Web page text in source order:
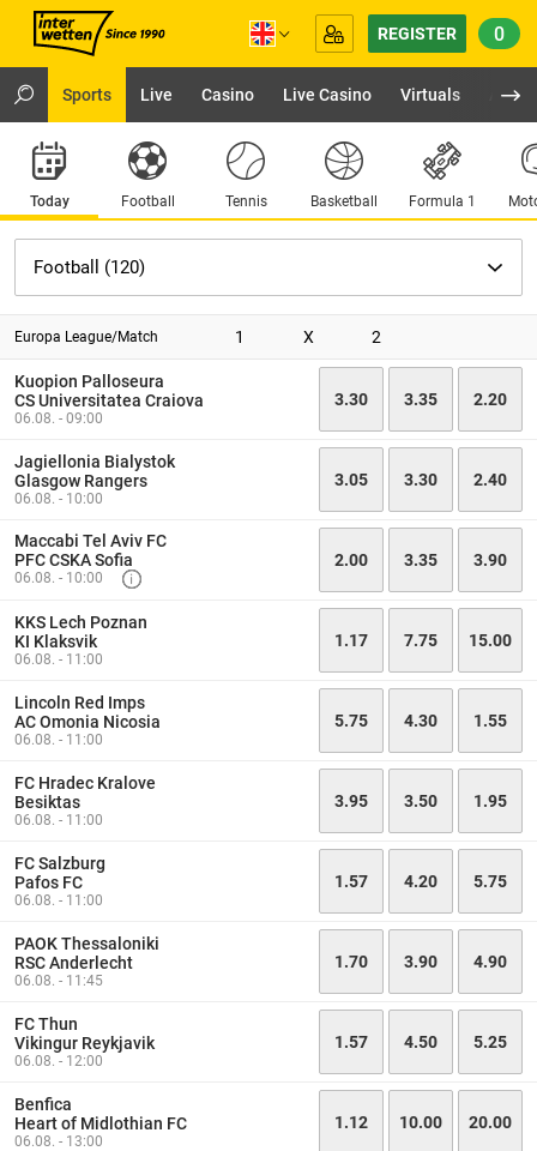
REGISTER 0
Sports Live Casino Live Casino Virtuals App
Today Football Tennis Basketball Formula 1
Europa League/Match 1 X 2
Kuopion Palloseura
CS Universitatea Craiova
06.08. - 09:00
3.30 3.35 2.20
Jagiellonia Bialystok
Glasgow Rangers
06.08. - 10:00
3.05 3.30 2.40
Maccabi Tel Aviv FC
PFC CSKA Sofia
06.08. - 10:00
2.00 3.35 3.90
KKS Lech Poznan
KI Klaksvik
06.08. - 11:00
1.17 7.75 15.00
Lincoln Red Imps
AC Omonia Nicosia
06.08. - 11:00
5.75 4.30 1.55
FC Hradec Kralove
Besiktas
06.08. - 11:00
3.95 3.50 1.95
FC Salzburg
Pafos FC
06.08. - 11:00
1.57 4.20 5.75
PAOK Thessaloniki
RSC Anderlecht
06.08. - 11:45
1.70 3.90 4.90
FC Thun
Vikingur Reykjavik
06.08. - 12:00
1.57 4.50 5.25
Benfica
Heart of Midlothian FC
06.08. - 13:00
1.12 10.00 20.00